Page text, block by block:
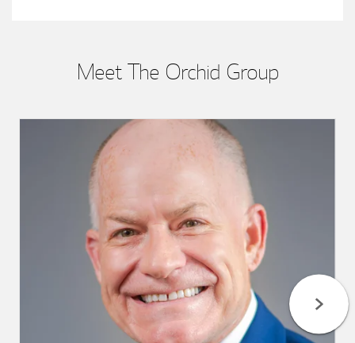
Meet The Orchid Group